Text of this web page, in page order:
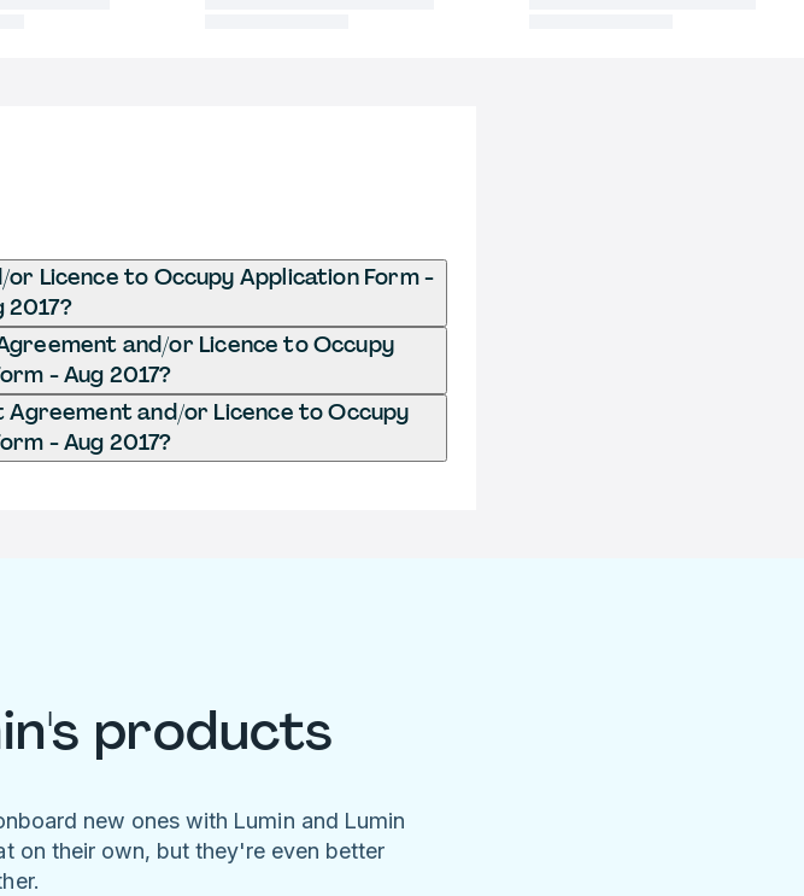
Licence to Occupy Application Form -
2017?
and/or Licence to Occupy
- Aug 2017?
and/or Licence to Occupy
- Aug 2017?
products
new ones with Lumin and Lumin
on their own, but they're even better